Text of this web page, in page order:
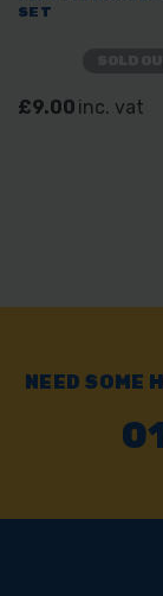
SET
£9.00 inc. vat
NEED SOME